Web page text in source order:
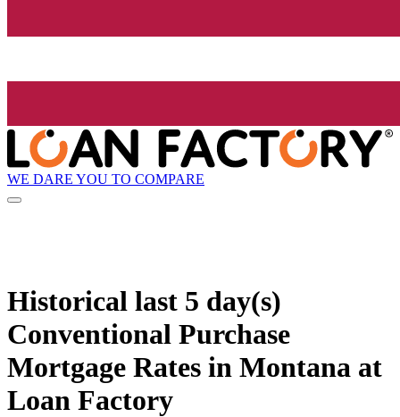
WE DARE YOU TO COMPARE
Historical last 5 day(s)
Conventional Purchase
Mortgage Rates in Montana at
Loan Factory